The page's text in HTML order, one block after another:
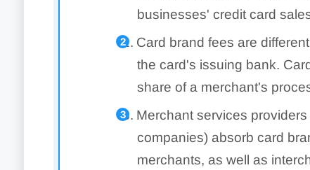
businesses' credit card
Card brand fees are
the card's issuing bank.
share of a merchant's
Merchant services
companies) absorb card
merchants, as well as